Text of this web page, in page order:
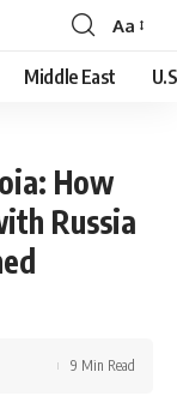
Font
Resizer
Aa
Middle East
How
Russia
9 Min Read